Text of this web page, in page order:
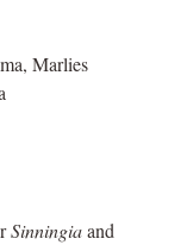
Marlies
Sinningiaand